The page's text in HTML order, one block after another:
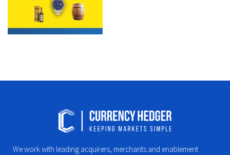
We work with leading acquirers, merchants and enablement